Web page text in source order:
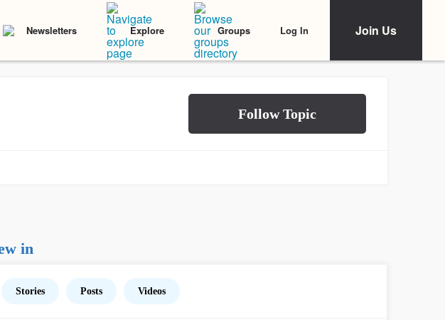
Newsletters Explore Groups Log In Join Us
in
Stories Posts Videos